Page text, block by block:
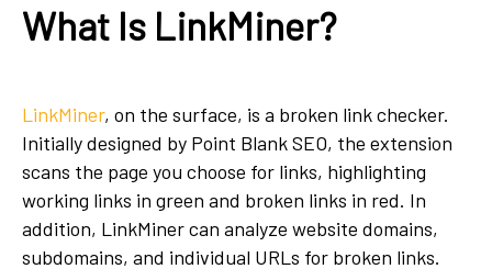
What Is LinkMiner?
LinkMiner, on the surface, is a broken link checker.
Initially designed by Point Blank SEO, the extension
scans the page you choose for links, highlighting
working links in green and broken links in red. In
addition, LinkMiner can analyze website domains,
subdomains, and individual URLs for broken links.